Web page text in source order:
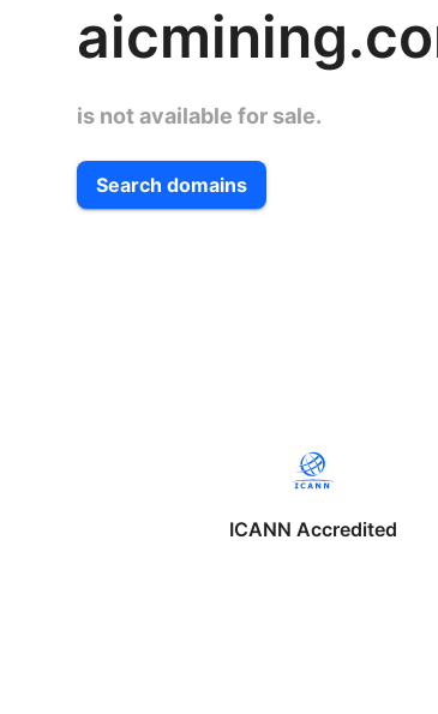
is not available for sale.
Search domains
ICANN Accredited